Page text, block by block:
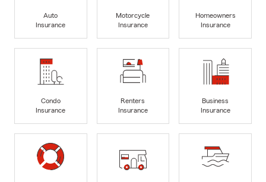
Auto
Insurance
Motorcycle
Insurance
Homeowners
Insurance
Condo
Insurance
Renters
Insurance
Business
Insurance